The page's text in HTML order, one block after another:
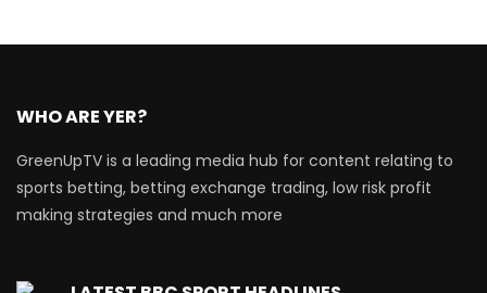
WHO ARE YER?
GreenUpTV is a leading media hub for content relating to
sports betting, betting exchange trading, low risk profit
making strategies and much more